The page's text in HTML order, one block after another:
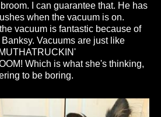
I can guarantee that. He has
when the vacuum is on.
vacuum is fantastic because of
Vacuums are just like
Which is what she's thinking,
to be boring.